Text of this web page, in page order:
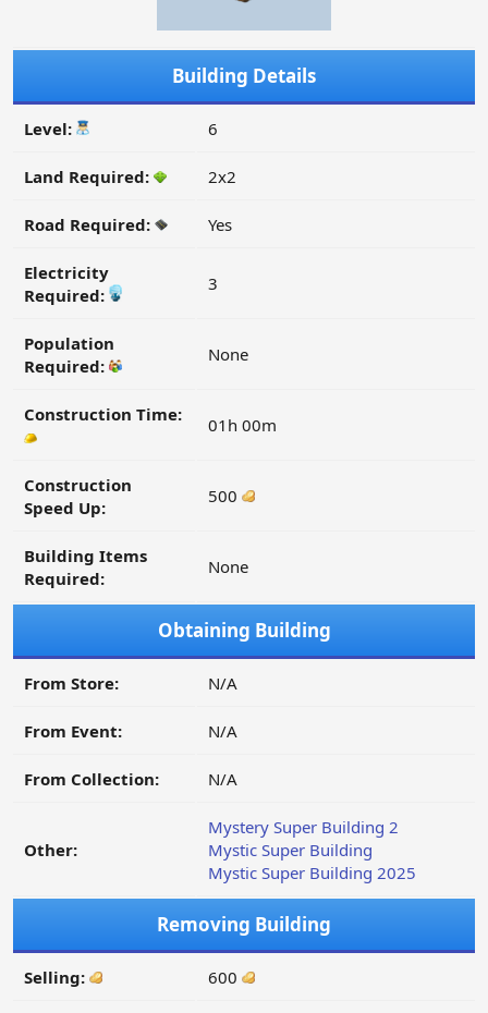
Building Details
Level: 6
Land Required: 2x2
Road Required: Yes
Electricity
Required:
3
Population
Required:
None
Construction Time: 01h 00m
Construction
Speed Up:
500
Building Items
Required:
None
Obtaining Building
From Store: N/A
From Event: N/A
From Collection: N/A
Other:
Mystery Super Building 2
Mystic Super Building
Mystic Super Building 2025
Removing Building
Selling: 600